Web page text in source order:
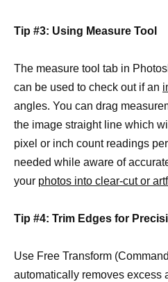
Tip #3: Using Measure Tool
The measure tool tab in
can be used to check out if an
angles. You can drag
the image straight line which
pixel or inch count readings
needed while aware of
your photos into clear-cut or
Tip #4: Trim Edges for
Use Free Transform
automatically removes excess